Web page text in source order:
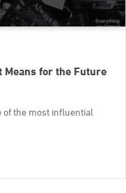
Means for the Future
of the most influential